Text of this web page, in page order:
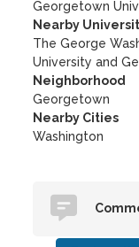
Georgetown
Nearby
The George
University and
Neighborhood
Georgetown
Nearby Cities
Washington